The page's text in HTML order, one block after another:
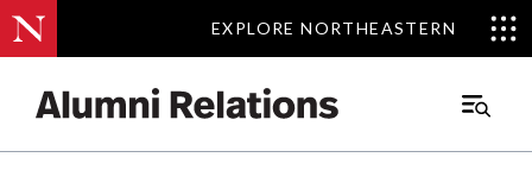
EXPLORE NORTHEASTERN
EXPLORE NORTHEASTERN
Main
Events.